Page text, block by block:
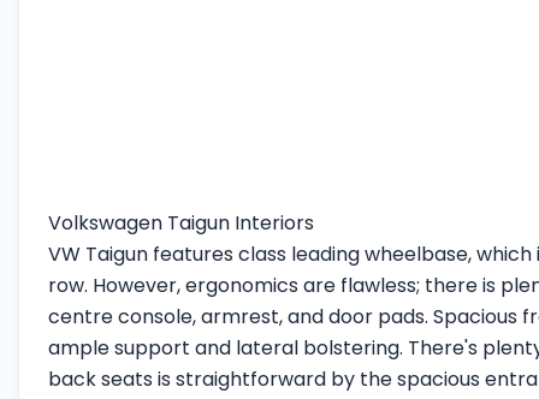
Volkswagen Taigun Interiors
VW Taigun features class leading wheelbase,
row. However, ergonomics are flawless; there is
centre console, armrest, and door pads. Spacious
ample support and lateral bolstering. There's
back seats is straightforward by the spacious